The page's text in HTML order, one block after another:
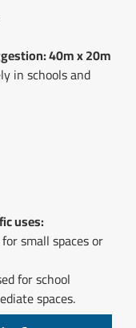
40m x 20m
in schools and
uses:
small spaces or
for school
spaces.